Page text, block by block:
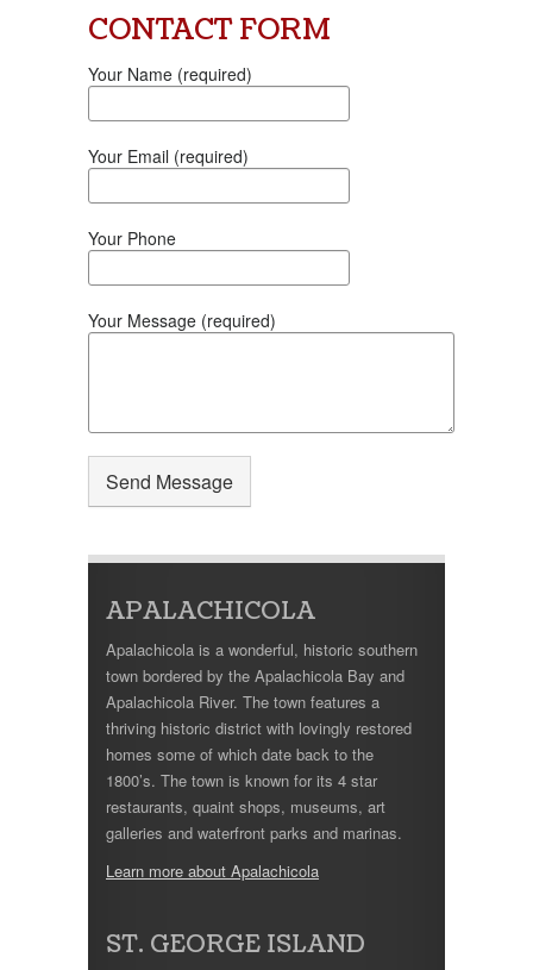
CONTACT FORM
Your Name (required)
Your Email (required)
Your Phone
Your Message (required)
APALACHICOLA
Apalachicola is a wonderful, historic southern
town bordered by the Apalachicola Bay and
Apalachicola River. The town features a
thriving historic district with lovingly restored
homes some of which date back to the
1800’s. The town is known for its 4 star
restaurants, quaint shops, museums, art
galleries and waterfront parks and marinas.
Learn more about Apalachicola
ST. GEORGE ISLAND